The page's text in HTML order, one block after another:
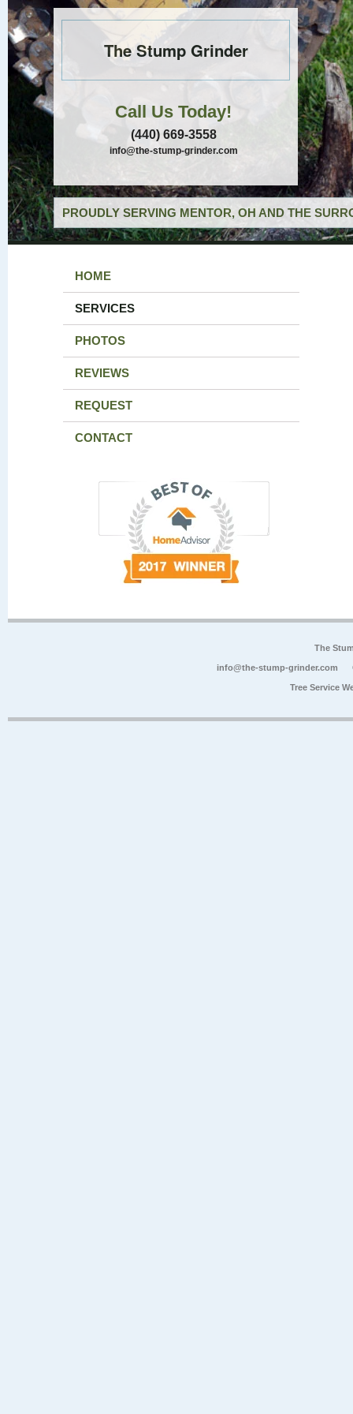
The Stump Grinder
Call Us Today!
(440) 669-3558
info@the-stump-grinder.com
PROUDLY SERVING MENTOR, OH AND THE
HOME
SERVICES
PHOTOS
REVIEWS
REQUEST
CONTACT
The
info@the-stump-grinder.com
Tree Service